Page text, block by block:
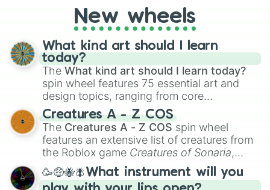
New wheels
What kind art should I learn
today?
The What kind art should I learn today?
spin wheel features 75 essential art and
design topics, ranging from core
techniques like
Anatomy,Perspective
Color Theoryto specialized skills like
Creature Design , 2D Animation , and
Portfolio Building.
Creatures A - Z COS
The Creatures A - Z COS spin wheel
features an extensive list of creatures from
the Roblox game Creatures of Sonaria,
spanning fromAdharcaiin Boreal Warden
andCorvuraxall the way toYggdragstyx,
🥳🤑🐝🪰What instrument will you